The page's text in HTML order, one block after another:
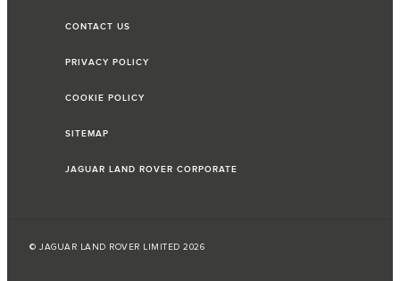
CONTACT US
PRIVACY POLICY
COOKIE POLICY
SITEMAP
JAGUAR LAND ROVER CORPORATE
© JAGUAR LAND ROVER LIMITED 2026